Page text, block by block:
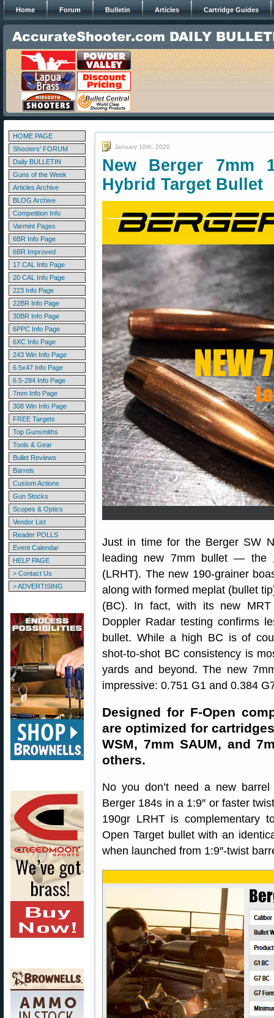
Home Forum Bulletin Articles Cartridge Guides
HOME PAGE
Shooters' FORUM
Daily BULLETIN
Guns of the Week
Articles Archive
BLOG Archive
Competition Info
Varmint Pages
6BR Info Page
6BR Improved
17 CAL Info Page
20 CAL Info Page
223 Info Page
22BR Info Page
30BR Info Page
6PPC Info Page
6XC Info Page
243 Win Info Page
6.5x47 Info Page
6.5-284 Info Page
7mm Info Page
308 Win Info Page
FREE Targets
Top Gunsmiths
Tools & Gear
Bullet Reviews
Barrels
Custom Actions
Gun Stocks
Scopes & Optics
Vendor List
Reader POLLS
Event Calendar
HELP PAGE
> Contact Us
> ADVERTISING
January 10th, 2020
New Berger 7mm
Hybrid Target Bullet
Just in time for the Berger SW
leading new 7mm bullet — the
(LRHT). The new 190-grainer
along with formed meplat (bullet
(BC). In fact, with its new MRT
Doppler Radar testing confirms
bullet. While a high BC is of
shot-to-shot BC consistency is
yards and beyond. The new
impressive: 0.751 G1 and 0.384
Designed for F-Open
are optimized for
WSM, 7mm SAUM, and
others.
No you don’t need a new
Berger 184s in a 1:9″ or faster
190gr LRHT is complementary
Open Target bullet with an
when launched from 1:9″-twist